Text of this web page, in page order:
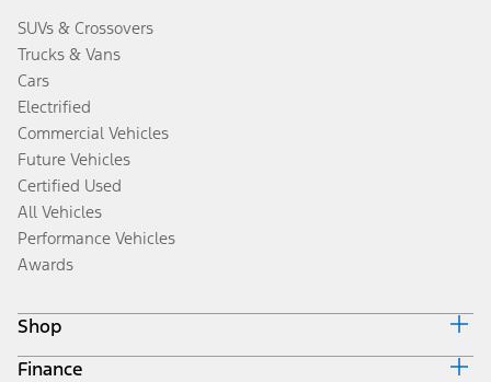
SUVs & Crossovers
Trucks & Vans
Cars
Electrified
Commercial Vehicles
Future Vehicles
Certified Used
All Vehicles
Performance Vehicles
Awards
Shop
Build & Price
Finance